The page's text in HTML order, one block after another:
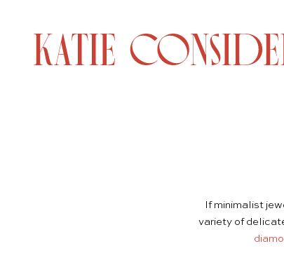
If minimalist
variety of